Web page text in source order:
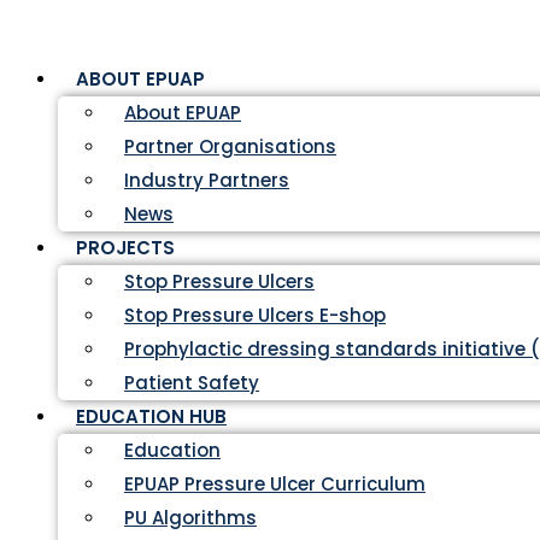
ABOUT EPUAP
About EPUAP
Partner Organisations
Industry Partners
News
PROJECTS
Stop Pressure Ulcers
Stop Pressure Ulcers E-shop
Prophylactic dressing standards initiative
Patient Safety
EDUCATION HUB
Education
EPUAP Pressure Ulcer Curriculum
PU Algorithms